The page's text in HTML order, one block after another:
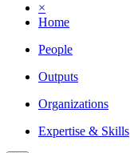
×
Home
People
Outputs
Organizations
Expertise & Skills